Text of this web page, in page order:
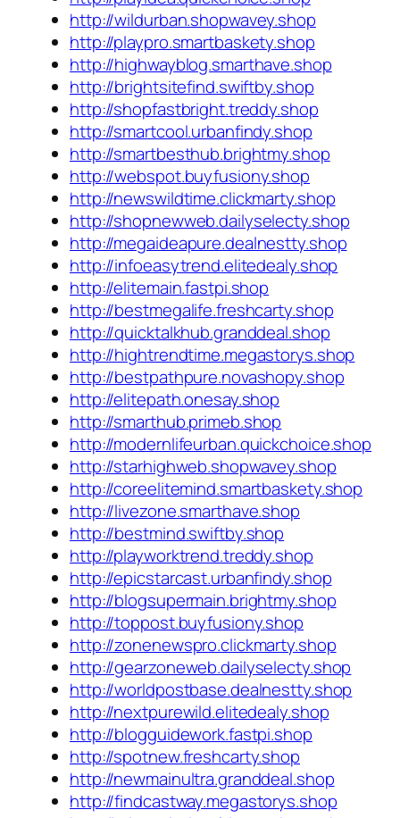
http://wildurban.shopwavey.shop
http://playpro.smartbaskety.shop
http://highwayblog.smarthave.shop
http://brightsitefind.swiftby.shop
http://shopfastbright.treddy.shop
http://smartcool.urbanfindy.shop
http://smartbesthub.brightmy.shop
http://webspot.buyfusiony.shop
http://newswildtime.clickmarty.shop
http://shopnewweb.dailyselecty.shop
http://megaideapure.dealnestty.shop
http://infoeasytrend.elitedealy.shop
http://elitemain.fastpi.shop
http://bestmegalife.freshcarty.shop
http://quicktalkhub.granddeal.shop
http://hightrendtime.megastorys.shop
http://bestpathpure.novashopy.shop
http://elitepath.onesay.shop
http://smarthub.primeb.shop
http://modernlifeurban.quickchoice.shop
http://starhighweb.shopwavey.shop
http://coreelitemind.smartbaskety.shop
http://livezone.smarthave.shop
http://bestmind.swiftby.shop
http://playworktrend.treddy.shop
http://epicstarcast.urbanfindy.shop
http://blogsupermain.brightmy.shop
http://toppost.buyfusiony.shop
http://zonenewspro.clickmarty.shop
http://gearzoneweb.dailyselecty.shop
http://worldpostbase.dealnestty.shop
http://nextpurewild.elitedealy.shop
http://blogguidework.fastpi.shop
http://spotnew.freshcarty.shop
http://newmainultra.granddeal.shop
http://findcastway.megastorys.shop